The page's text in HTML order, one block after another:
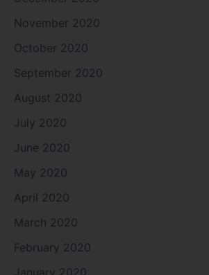
November 2020
October 2020
September 2020
August 2020
July 2020
June 2020
May 2020
April 2020
March 2020
February 2020
January 2020